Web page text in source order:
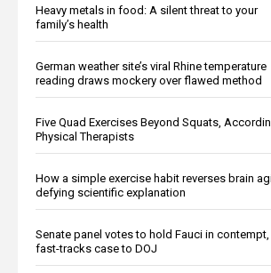
Heavy metals in food: A silent threat to your
family’s health
German weather site’s viral Rhine temperature
reading draws mockery over flawed method
Five Quad Exercises Beyond Squats,
Physical Therapists
How a simple exercise habit reverses brain
defying scientific explanation
Senate panel votes to hold Fauci in contempt,
fast-tracks case to DOJ